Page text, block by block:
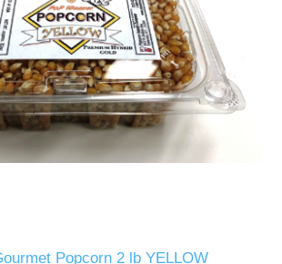
Popcorn 2 lb YELLOW